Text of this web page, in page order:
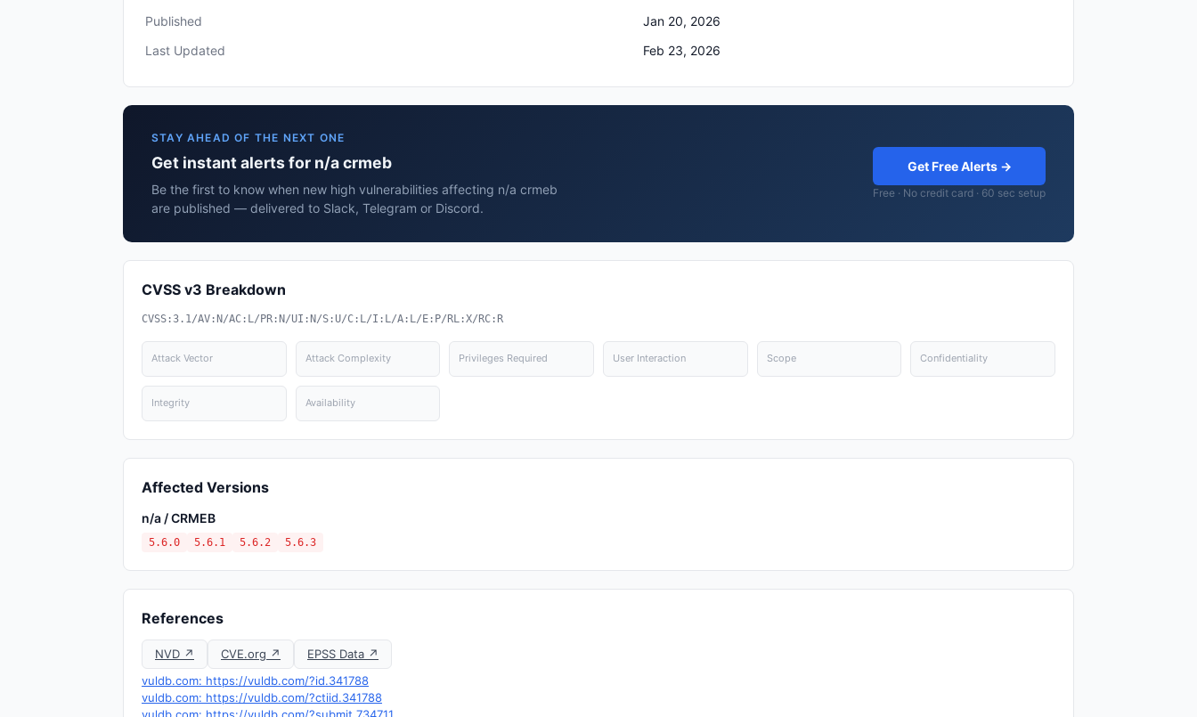
Published
Jan 20, 2026
Last Updated
Feb 23, 2026
STAY AHEAD OF THE NEXT ONE
Get instant alerts for n/a crmeb
Be the first to know when new high vulnerabilities affecting n/a crmeb
are published — delivered to Slack, Telegram or Discord.
Get Free Alerts →
Free · No credit card · 60 sec setup
CVSS v3 Breakdown
CVSS:3.1/AV:N/AC:L/PR:N/UI:N/S:U/C:L/I:L/A:L/E:P/RL:X/RC:R
Attack Vector Attack Complexity Privileges Required User Interaction Scope Confidentiality
Integrity Availability
Affected Versions
n/a / CRMEB
5.6.0 5.6.1 5.6.2 5.6.3
References
NVD ↗ CVE.org ↗
EPSS Data ↗
vuldb.com: https://vuldb.com/?id.341788
vuldb.com: https://vuldb.com/?ctiid.341788